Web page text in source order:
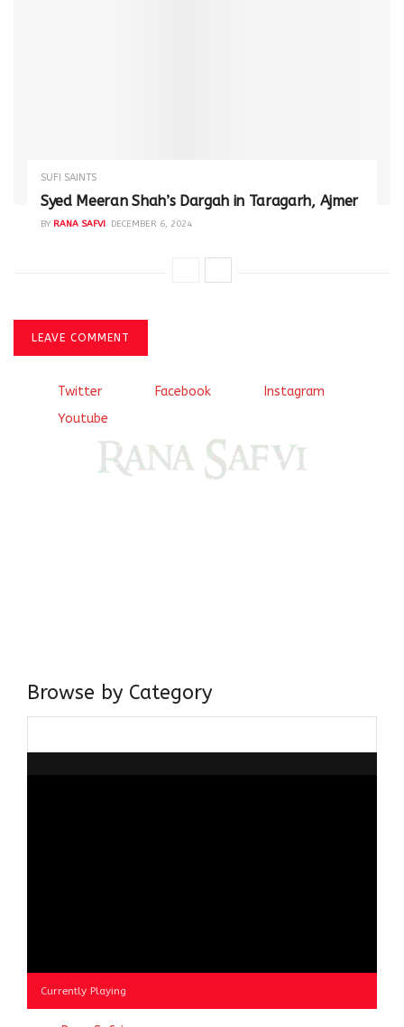
SUFI SAINTS
Syed Meeran Shah’s Dargah in Taragarh, Ajmer
BY RANA SAFVI DECEMBER 6, 2024
LEAVE COMMENT
Twitter Facebook
Instagram
Youtube
Browse by Category
Currently Playing